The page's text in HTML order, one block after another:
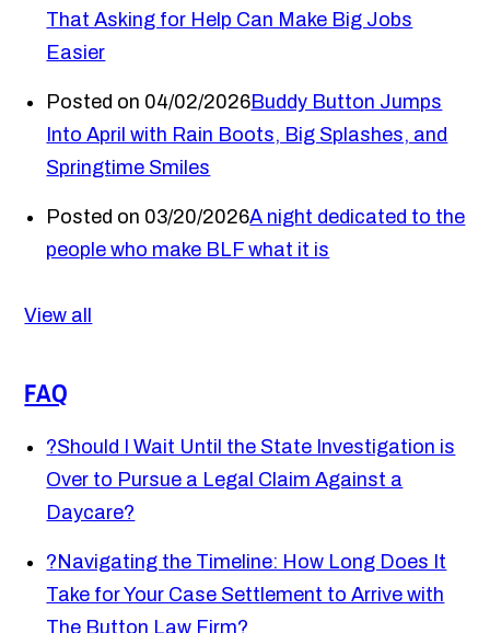
That Asking for Help Can Make Big Jobs
Easier
Posted on 04/02/2026Buddy Button Jumps
Into April with Rain Boots, Big Splashes, and
Springtime Smiles
Posted on 03/20/2026A night dedicated to the
people who make BLF what it is
View all
FAQ
?Should I Wait Until the State Investigation is
Over to Pursue a Legal Claim Against a
Daycare?
? Navigating the Timeline: How Long Does It
Take for Your Case Settlement to Arrive with
The Button Law Firm?